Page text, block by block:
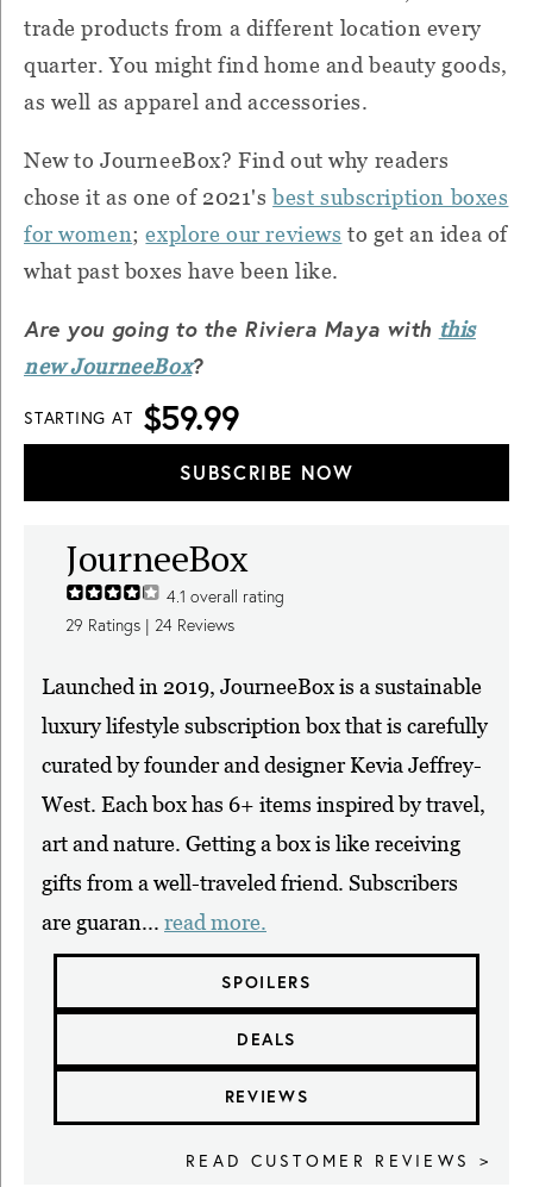
trade products from a different location every
quarter. You might find home and beauty goods,
as well as apparel and accessories.
New to JourneeBox? Find out why readers
chose it as one of 2021'sbest subscription boxes
for women;explore our reviews to get an idea of
what past boxes have been like.
Are you going to the Riviera Maya with this
new JourneeBox?
STARTING AT $59.99
SUBSCRIBE NOW
JourneeBox
4.1 overall rating
29 Ratings | 24 Reviews
Launched in 2019, JourneeBox is a sustainable
luxury lifestyle subscription box that is carefully
curated by founder and designer Kevia Jeffrey-
West. Each box has 6+ items inspired by travel,
art and nature. Getting a box is like receiving
gifts from a well-traveled friend. Subscribers
are guaran... read more.
SPOILERS
DEALS
REVIEWS
READ CUSTOMER REVIEWS >